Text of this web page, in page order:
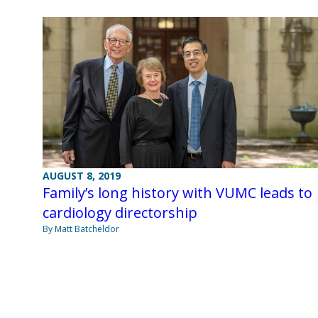
AUGUST 8, 2019
Family’s long history with VUMC leads to
cardiology directorship
By Matt Batcheldor